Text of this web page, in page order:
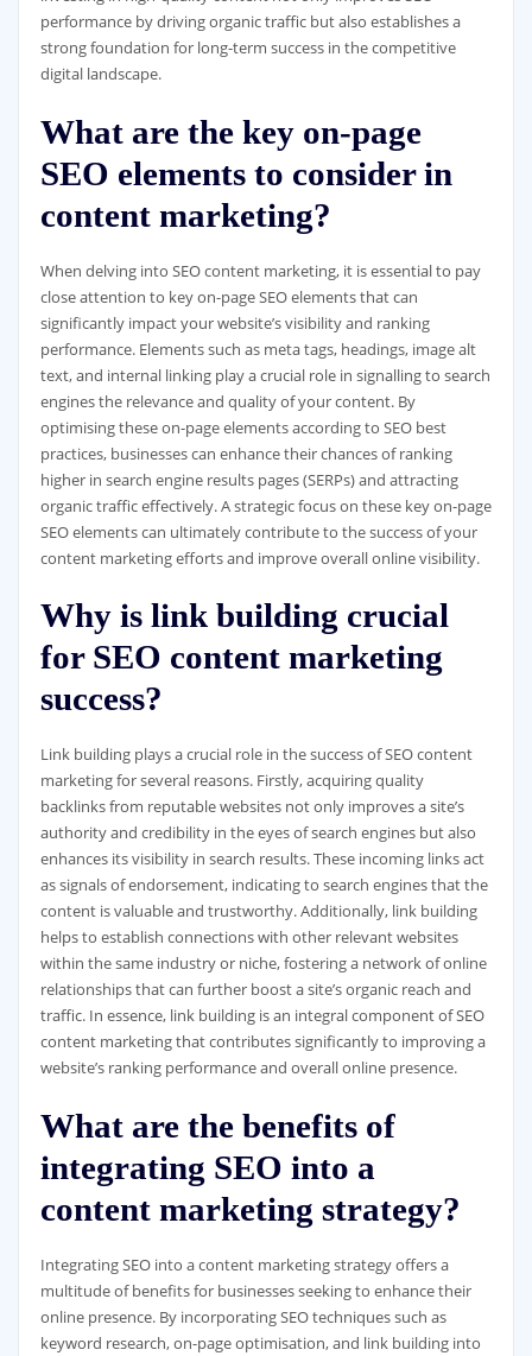
performance by driving organic traffic but also establishes a
strong foundation for long-term success in the competitive
digital landscape.
What are the key on-page
SEO elements to consider in
content marketing?
When delving into SEO content marketing, it is essential to pay
close attention to key on-page SEO elements that can
significantly impact your website’s visibility and ranking
performance. Elements such as meta tags, headings, image alt
text, and internal linking play a crucial role in signalling to search
engines the relevance and quality of your content. By
optimising these on-page elements according to SEO best
practices, businesses can enhance their chances of ranking
higher in search engine results pages (SERPs) and attracting
organic traffic effectively. A strategic focus on these key on-page
SEO elements can ultimately contribute to the success of your
content marketing efforts and improve overall online visibility.
Why is link building crucial
for SEO content marketing
success?
Link building plays a crucial role in the success of SEO content
marketing for several reasons. Firstly, acquiring quality
backlinks from reputable websites not only improves a site’s
authority and credibility in the eyes of search engines but also
enhances its visibility in search results. These incoming links act
as signals of endorsement, indicating to search engines that the
content is valuable and trustworthy. Additionally, link building
helps to establish connections with other relevant websites
within the same industry or niche, fostering a network of online
relationships that can further boost a site’s organic reach and
traffic. In essence, link building is an integral component of SEO
content marketing that contributes significantly to improving a
website’s ranking performance and overall online presence.
What are the benefits of
integrating SEO into a
content marketing strategy?
Integrating SEO into a content marketing strategy offers a
multitude of benefits for businesses seeking to enhance their
online presence. By incorporating SEO techniques such as
keyword research, on-page optimisation, and link building into